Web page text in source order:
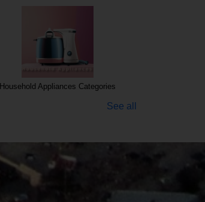
Household Appliances Categories
See all